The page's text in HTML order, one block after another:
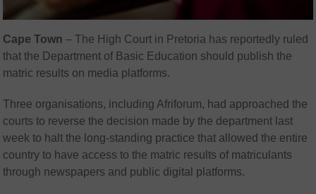
Cape Town – The High Court in Pretoria has reportedly ruled
that the Department of Basic Education should publish the
matric results on media platforms.
Three organisations, including Afriforum, had approached the
courts to reverse the decision made by the department last
week to halt the long-standing practice that allowed the entire
country to have access to the matric results of matriculants
through newspapers and public digital platforms.